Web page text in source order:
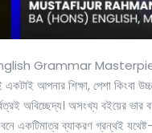
Grammar
একটাই আপনার শিক্ষা, পেশা কিংবা
অবিচ্ছেদ্য। অসংখ্য বইয়ের ভার
একটিমাত্র ব্যাকরণ গ্রন্থই